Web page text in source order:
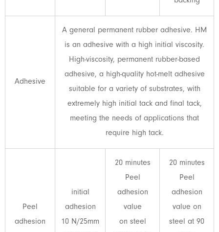
Adhesive
A general permanent rubber adhesive. HM
is an adhesive with a high initial viscosity.
High-viscosity, permanent rubber-based
adhesive, a high-quality hot-melt adhesive
suitable for a variety of substrates, with
extremely high initial tack and final tack,
meeting the needs of applications that
require high tack.
Peel
adhesion
initial
adhesion
10 N/25mm
20 minutes
Peel
adhesion
value
on steel
20 minutes
Peel
adhesion
value on
steel at 90